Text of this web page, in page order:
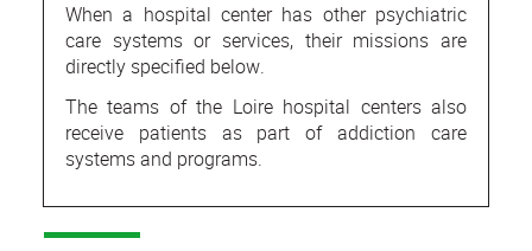
When a hospital center has other psychiatric
care systems or services, their missions are
directly specified below.
The teams of the Loire hospital centers also
receive patients as part of addiction care
systems and programs.